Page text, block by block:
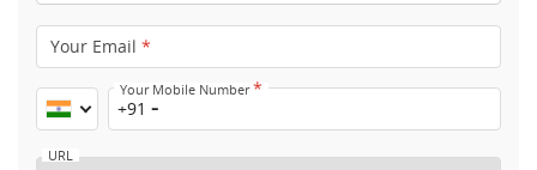
Your Email *
Your Mobile Number*
+91
URL